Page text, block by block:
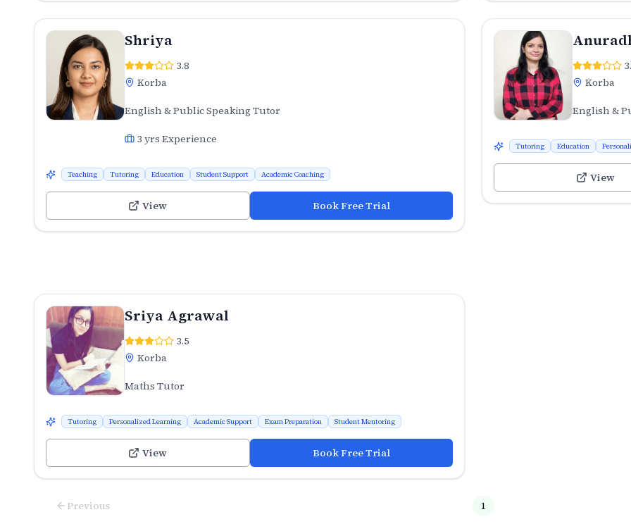
Shriya
3.8
Korba
English & Public Speaking Tutor
3 yrs Experience
Teaching Tutoring Education Student Support Academic Coaching
View Book Free Trial
Korba
English &
Tutoring Education
View
Sriya Agrawal
3.5
Korba
Maths Tutor
Tutoring Personalized Learning Academic Support Exam Preparation Student Mentoring
View Book Free Trial
Previous 1